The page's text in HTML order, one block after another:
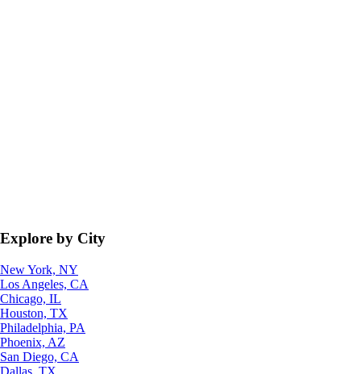
Explore by City
New York, NY
Los Angeles, CA
Chicago, IL
Houston, TX
Philadelphia, PA
Phoenix, AZ
San Diego, CA
Dallas, TX